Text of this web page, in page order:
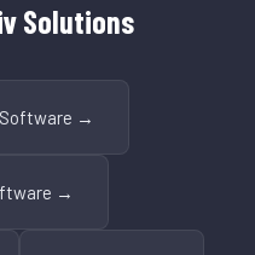
Solutions
→
→